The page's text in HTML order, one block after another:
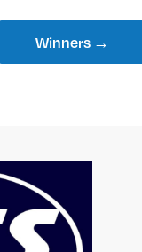
Winners →